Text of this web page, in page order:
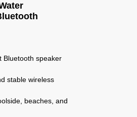
Bluetooth speaker
stable wireless
beaches, and